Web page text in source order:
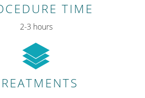
TIME
2-3 hours